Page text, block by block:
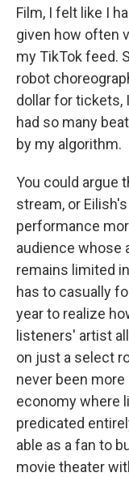
Film, I felt like I
given how often
my TikTok feed.
robot
dollar for tickets,
had so many
by my algorithm.
You could argue
stream, or
performance
audience whose
remains limited
has to casually
year to realize
listeners' artist
on just a select
never been
economy where
predicated
able as a fan to
movie theater